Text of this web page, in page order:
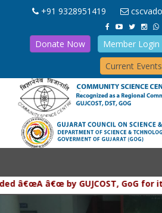
+91 9328951419
Donate Now Member Login
Current Events
â€œ by GUJCOST, GoG for it